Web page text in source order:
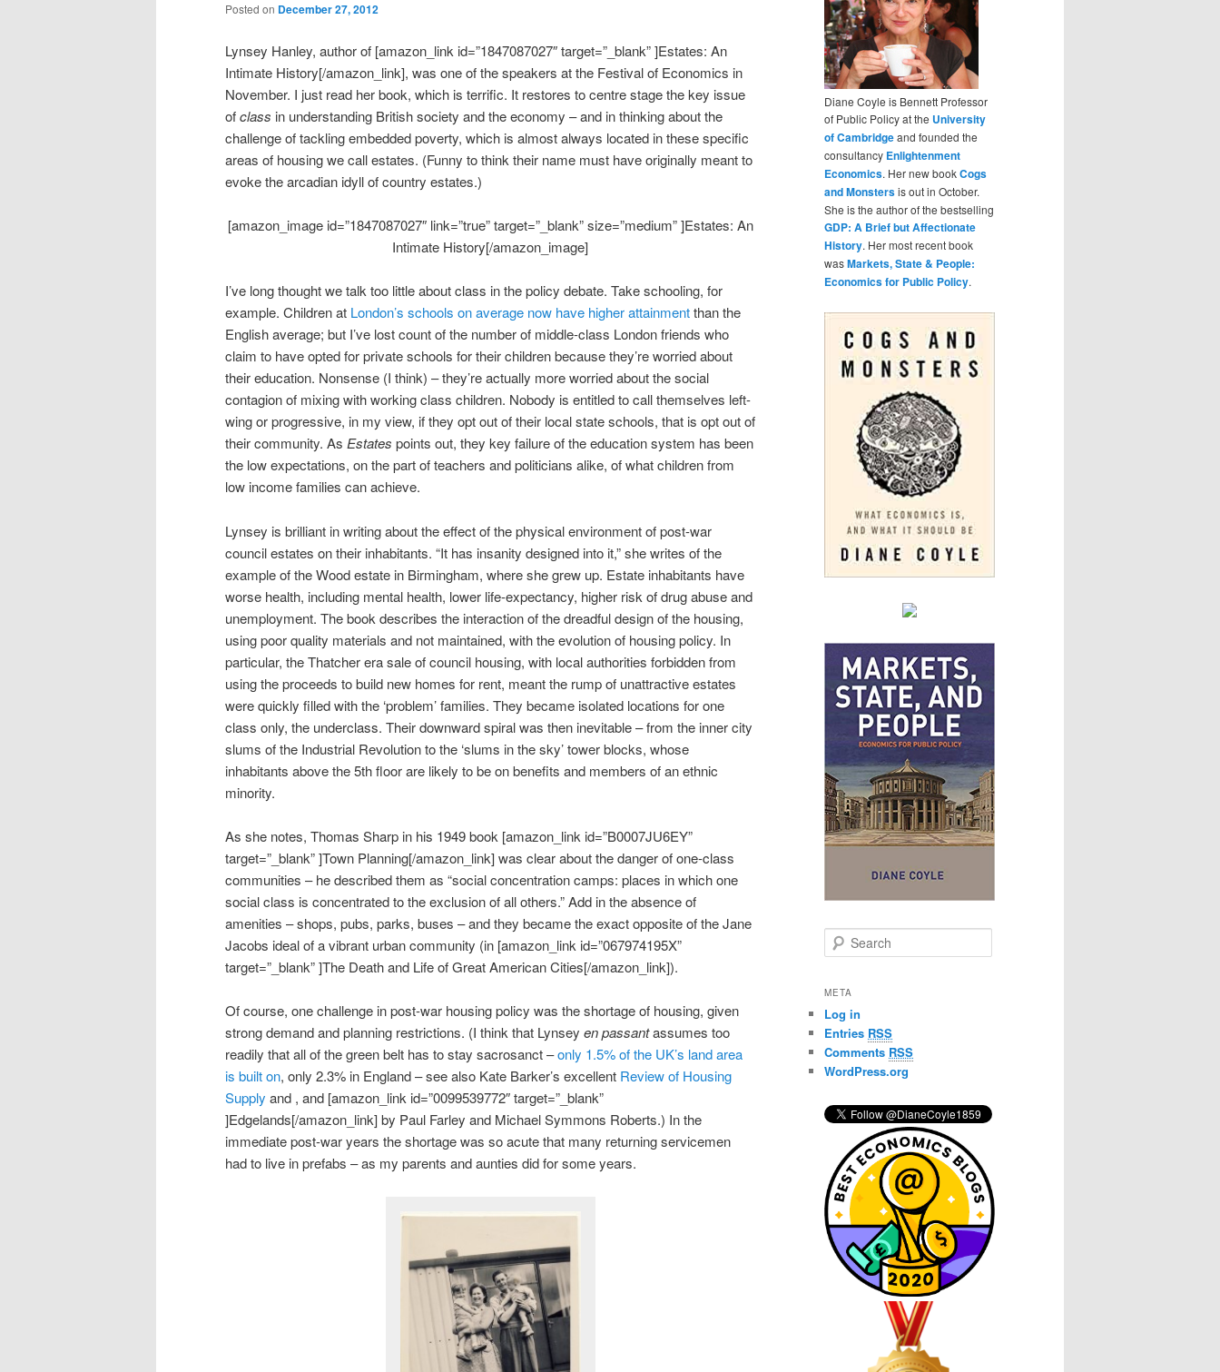
Posted on December 27, 2012
Lynsey Hanley, author of [amazon_link id=”1847087027″ target=”_blank” ]Estates: An
Intimate History[/amazon_link], was one of the speakers at the Festival of Economics in
November. I just read her book, which is terrific. It restores to centre stage the key issue
ofclass in understanding British society and the economy – and in thinking about the
challenge of tackling embedded poverty, which is almost always located in these specific
areas of housing we call estates. (Funny to think their name must have originally meant to
evoke the arcadian idyll of country estates.)
[amazon_image id=”1847087027″ link=”true” target=”_blank” size=”medium” ]Estates: An
Intimate History[/amazon_image]
I’ve long thought we talk too little about class in the policy debate. Take schooling, for
example. Children at London’s schools on average now have higher attainmentthan the
English average; but I’ve lost count of the number of middle-class London friends who
claim to have opted for private schools for their children because they’re worried about
their education. Nonsense (I think) – they’re actually more worried about the social
contagion of mixing with working class children. Nobody is entitled to call themselves left-
wing or progressive, in my view, if they opt out of their local state schools, that is opt out of
their community. As Estates points out, they key failure of the education system has been
the low expectations, on the part of teachers and politicians alike, of what children from
low income families can achieve.
Lynsey is brilliant in writing about the effect of the physical environment of post-war
council estates on their inhabitants. “It has insanity designed into it,” she writes of the
example of the Wood estate in Birmingham, where she grew up. Estate inhabitants have
worse health, including mental health, lower life-expectancy, higher risk of drug abuse and
unemployment. The book describes the interaction of the dreadful design of the housing,
using poor quality materials and not maintained, with the evolution of housing policy. In
particular, the Thatcher era sale of council housing, with local authorities forbidden from
using the proceeds to build new homes for rent, meant the rump of unattractive estates
were quickly filled with the ‘problem’ families. They became isolated locations for one
class only, the underclass. Their downward spiral was then inevitable – from the inner city
slums of the Industrial Revolution to the ‘slums in the sky’ tower blocks, whose
inhabitants above the 5th floor are likely to be on benefits and members of an ethnic
minority.
As she notes, Thomas Sharp in his 1949 book [amazon_link id=”B0007JU6EY”
target=”_blank” ]Town Planning[/amazon_link] was clear about the danger of one-class
communities – he described them as “social concentration camps: places in which one
social class is concentrated to the exclusion of all others.” Add in the absence of
amenities – shops, pubs, parks, buses – and they became the exact opposite of the Jane
Jacobs ideal of a vibrant urban community (in [amazon_link id=”067974195X”
target=”_blank” ]The Death and Life of Great American Cities[/amazon_link]).
Of course, one challenge in post-war housing policy was the shortage of housing, given
strong demand and planning restrictions. (I think that Lynsey en passantassumes too
readily that all of the green belt has to stay sacrosanct –only 1.5% of the UK’s land area
is built on, only 2.3% in England – see also Kate Barker’s excellent Review of Housing
Supply and , and [amazon_link id=”0099539772″ target=”_blank”
]Edgelands[/amazon_link] by Paul Farley and Michael Symmons Roberts.) In the
immediate post-war years the shortage was so acute that many returning servicemen
had to live in prefabs – as my parents and aunties did for some years.
Diane Coyle is Bennett Professor
of Public Policy at the University
of Cambridgeand founded the
consultancy Enlightenment
Economics. Her new bookCogs
and Monstersis out in October.
She is the author of the bestselling
GDP: A Brief but Affectionate
History. Her most recent book
wasMarkets, State & People:
Economics for Public Policy.
e
r
h
META
Log in
Entries RSS
Comments RSS
WordPress.org